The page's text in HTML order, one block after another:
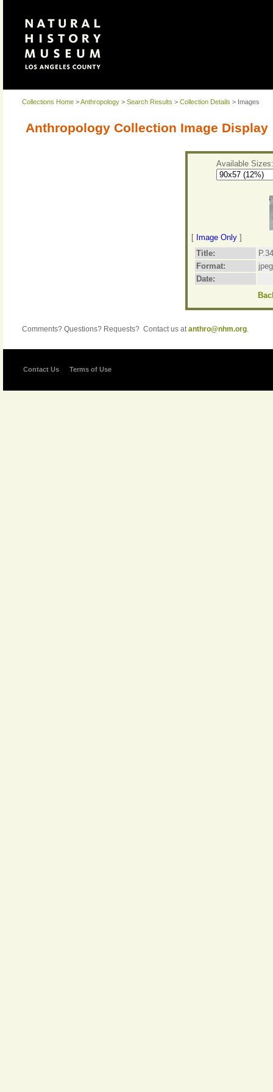
Collections Home >Anthropology > Search Results > Collection Details > Images
Anthropology Collection Image Display
Available Sizes:
[ Image Only ]
Title:
Format:
jpeg
Date:
Comments? Questions? Requests? Contact us atanthro@nhm.org.
Contact Us Terms of Use